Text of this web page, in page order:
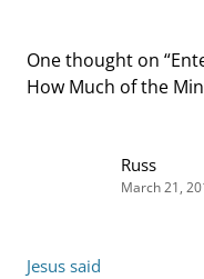
One thought on “
How Much of the
Russ
March 21,
Jesus said